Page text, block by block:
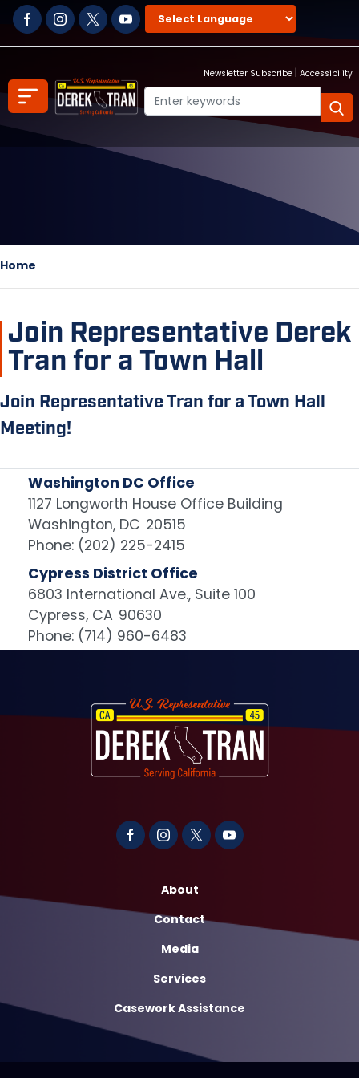
Skip
to
content
Newsletter Subscribe | Accessibility
Home
Join Representative Derek
Tran for a Town Hall
Join Representative Tran for a Town Hall
Meeting!
Washington DC Office
1127 Longworth House Office Building
Washington, DC20515
Phone: (202) 225-2415
Cypress District Office
6803 International Ave., Suite 100
Cypress, CA90630
Phone: (714) 960-6483
About
Contact
Media
Services
Casework Assistance